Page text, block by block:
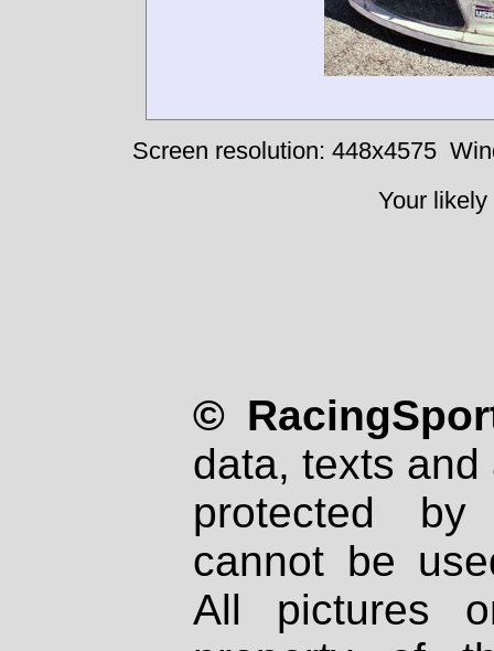
Screen resolution: 448x4575
Your
©
data, texts
protected
cannot be
All pictures